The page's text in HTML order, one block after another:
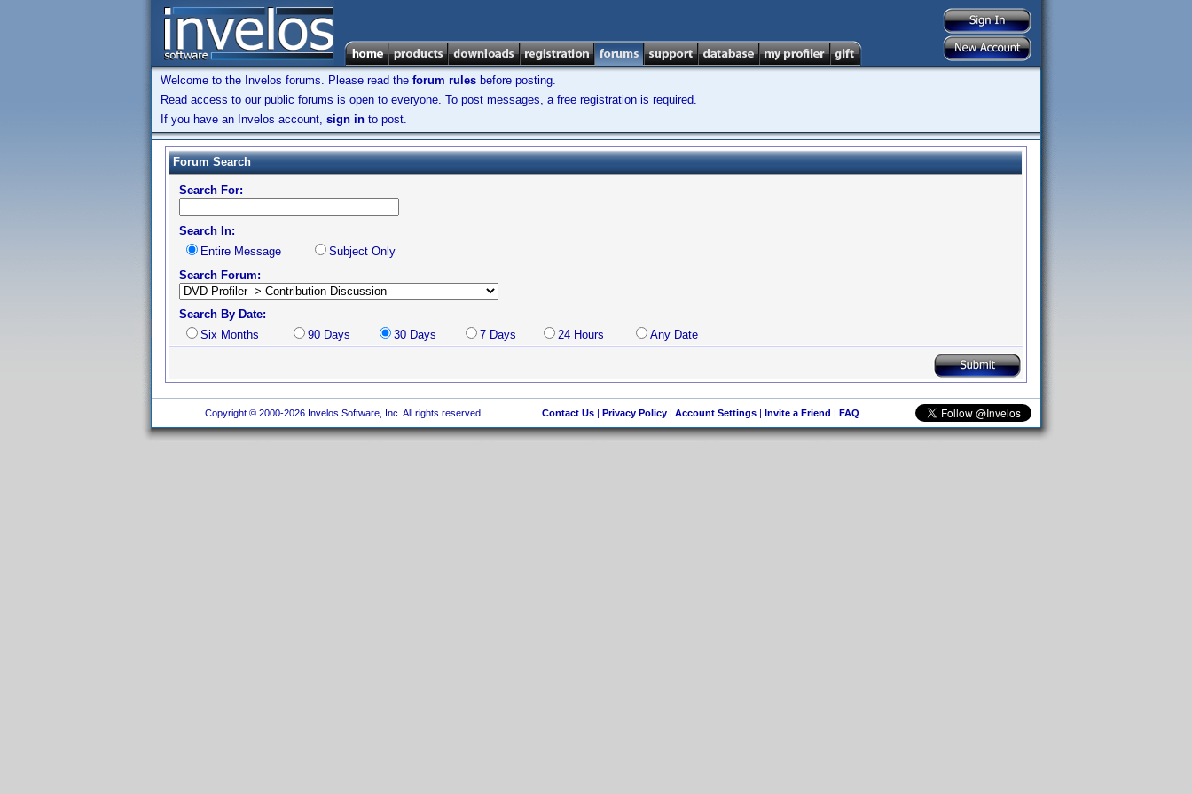
Welcome to the Invelos forums. Please read the forum rules before posting.
Read access to our public forums is open to everyone. To post messages, a free registration is required.
If you have an Invelos account, sign in to post.
Forum Search
Search For:
Search In:
Entire Message
Subject Only
Search Forum:
Search By Date:
Six Months
90 Days 30 Days 7 Days 24 Hours Any Date
Copyright © 2000-2026 Invelos Software, Inc. All rights reserved. Contact Us| Privacy Policy| Account Settings| Invite a Friend | FAQ